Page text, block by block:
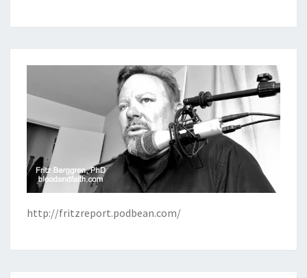
http://fritzreport.podbean.com/